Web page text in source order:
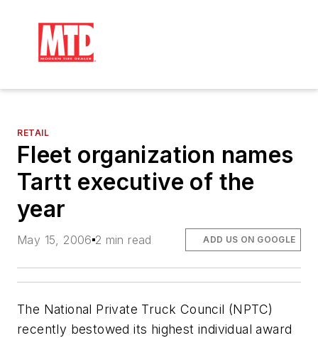
RETAIL
Fleet organization names
Tartt executive of the
year
May 15, 2006 2 min read ADD US ON GOOGLE
The National Private Truck Council (NPTC)
recently bestowed its highest individual award